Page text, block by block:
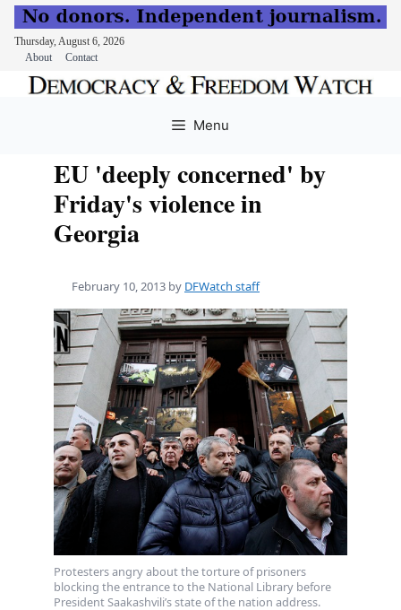
Thursday, August 6, 2026
About
Contact
Menu
EU 'deeply concerned' by
Friday's violence in
Georgia
February 10, 2013 by DFWatch staff
Protesters angry about the torture of prisoners
blocking the entrance to the National Library before
President Saakashvili’s state of the nation address.